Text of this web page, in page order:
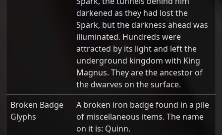
darkened as they had lost the
Spark, but the darkness ahead was
illuminated. Hundreds were
attracted by its light and left the
underground kingdom with King
Magnus. They are the ancestor of
the dwarves on the surface.
Broken Badge
Glyphs
A broken iron badge found in a pile
of miscellaneous items. The name
on it is: Quinn.